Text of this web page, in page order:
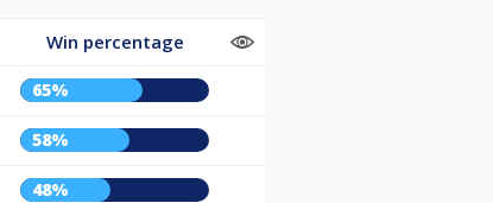
Win percentage
65%
58%
48%